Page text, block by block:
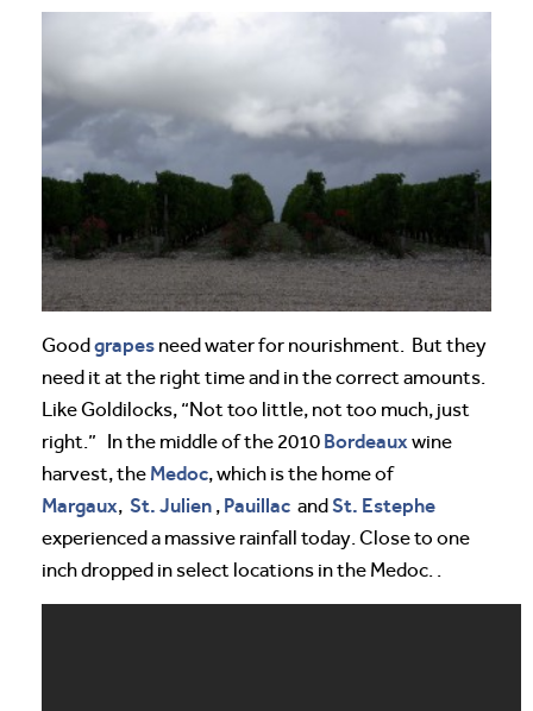
Goodgrapes need water for nourishment. But they
need it at the right time and in the correct amounts.
Like Goldilocks, “Not too little, not too much, just
right.” In the middle of the 2010 Bordeauxwine
harvest, the Medoc, which is the home of
Margaux, St. Julien , Pauillac andSt. Estephe
experienced a massive rainfall today. Close to one
inch dropped in select locations in the Medoc. .